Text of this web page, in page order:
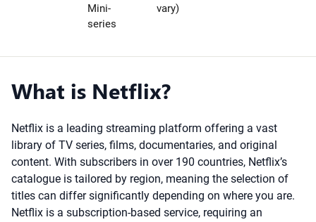
Mini-
series
vary)
What is Netflix?
Netflix is a leading streaming platform offering a vast
library of TV series, films, documentaries, and original
content. With subscribers in over 190 countries, Netflix’s
catalogue is tailored by region, meaning the selection of
titles can differ significantly depending on where you are.
Netflix is a subscription-based service, requiring an